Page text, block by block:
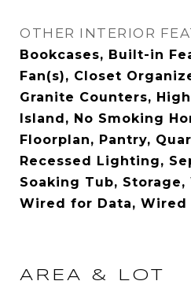
OTHER INTERIOR
Bookcases, Built-in
Fan(s), Closet
Granite Counters,
Island, No Smoking
Floorplan, Pantry,
Recessed Lighting,
Soaking Tub,
Wired for Data, Wired
AREA & LOT